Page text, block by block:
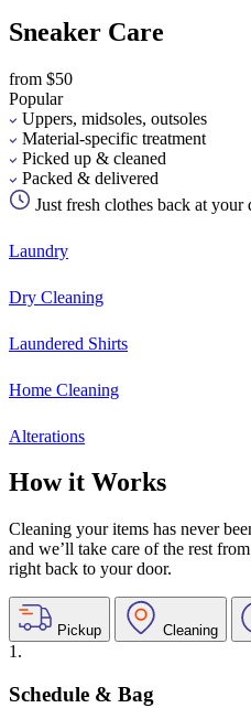
Sneaker Care
from $50
Popular
Uppers, midsoles, outsoles
Material-specific treatment
Picked up & cleaned
Packed & delivered
Just fresh clothes back at your
Laundry
Dry Cleaning
Laundered Shirts
Home Cleaning
Alterations
How it Works
Cleaning your items has never
and we’ll take care of the rest
right back to your door.
Pickup Cleaning
1.
Schedule & Bag